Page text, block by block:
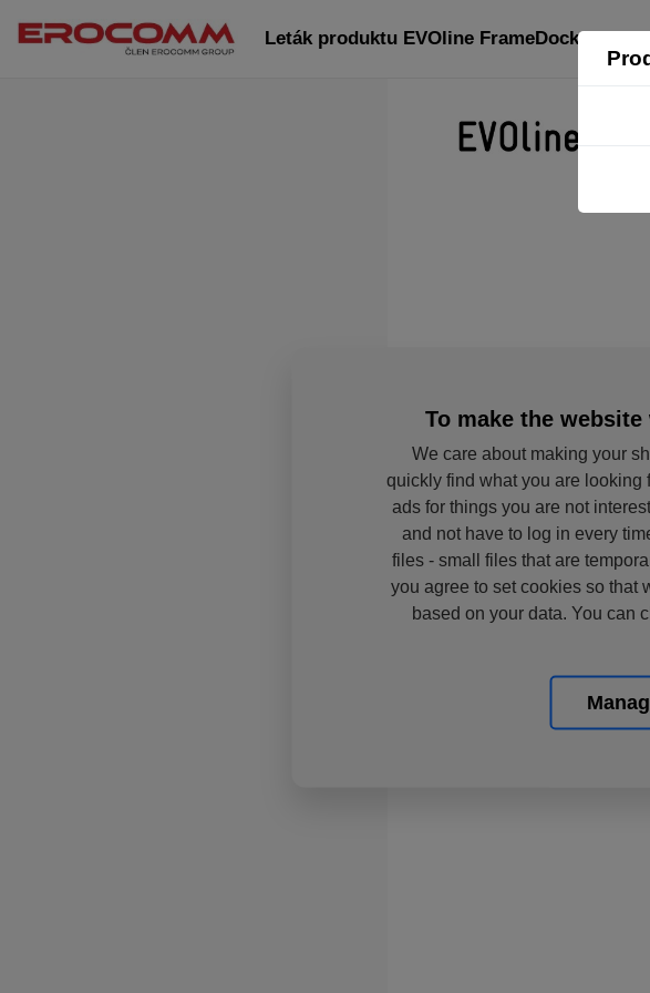
Leták produktu EVOline FrameDock HIDE:
To make the
We care about making your
quickly find what you are looking
ads for things you are not
and not have to log in every
files - small files that are
you agree to set cookies so that
based on your data. You can